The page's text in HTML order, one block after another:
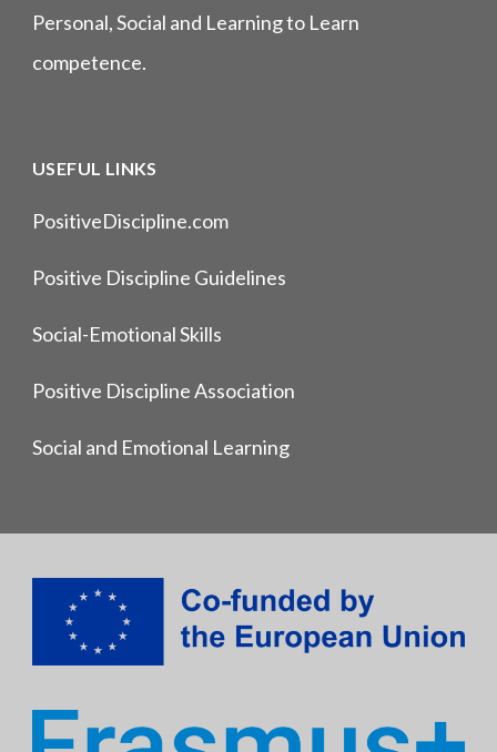
Personal, Social and Learning to Learn
competence.
USEFUL LINKS
PositiveDiscipline.com
Positive Discipline Guidelines
Social-Emotional Skills
Positive Discipline Association
Social and Emotional Learning